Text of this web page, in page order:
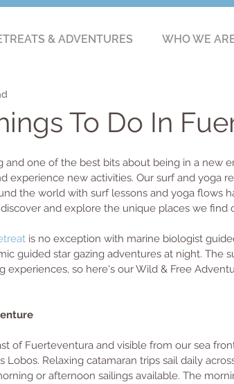
& ADVENTURES WHO WE
To Do In
and one of the best bits about being in a new
experience new activities. Our surf and yoga
the world with surf lessons and yoga flows
and explore the unique places we find
is no exception with marine biologist
guided star gazing adventures at night. The
experiences, so here's our Wild & Free
of Fuerteventura and visible from our sea
Lobos. Relaxing catamaran trips sail daily
or afternoon sailings available. The